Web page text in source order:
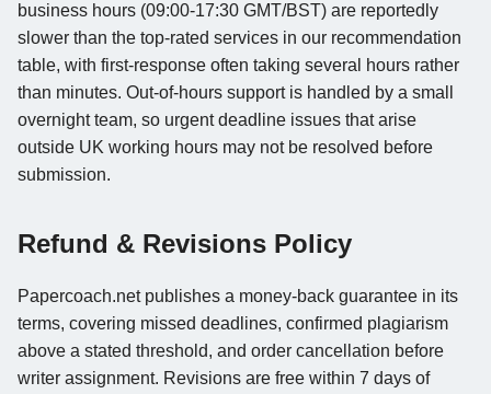
business hours (09:00-17:30 GMT/BST) are reportedly
slower than the top-rated services in our recommendation
table, with first-response often taking several hours rather
than minutes. Out-of-hours support is handled by a small
overnight team, so urgent deadline issues that arise
outside UK working hours may not be resolved before
submission.
Refund & Revisions Policy
Papercoach.net publishes a money-back guarantee in its
terms, covering missed deadlines, confirmed plagiarism
above a stated threshold, and order cancellation before
writer assignment. Revisions are free within 7 days of